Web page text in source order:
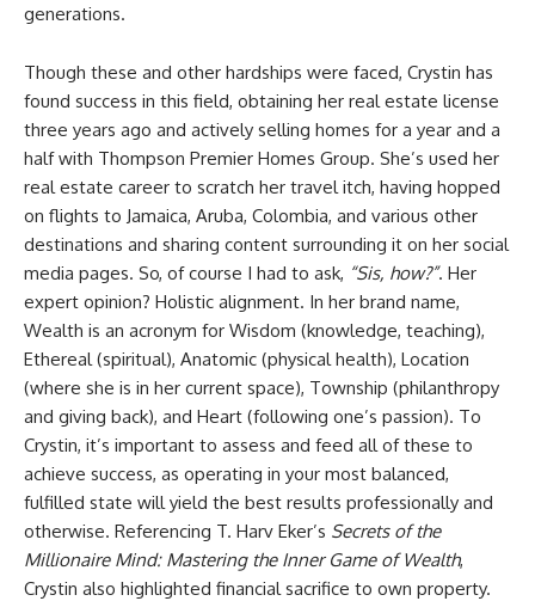
generations.
Though these and other hardships were faced, Crystin has
found success in this field, obtaining her real estate license
three years ago and actively selling homes for a year and a
half with Thompson Premier Homes Group. She’s used her
real estate career to scratch her travel itch, having hopped
on flights to Jamaica, Aruba, Colombia, and various other
destinations and sharing content surrounding it on her social
media pages. So, of course I had to ask, “Sis, how?”. Her
expert opinion? Holistic alignment. In her brand name,
Wealth is an acronym for Wisdom (knowledge, teaching),
Ethereal (spiritual), Anatomic (physical health), Location
(where she is in her current space), Township (philanthropy
and giving back), and Heart (following one’s passion). To
Crystin, it’s important to assess and feed all of these to
achieve success, as operating in your most balanced,
fulfilled state will yield the best results professionally and
otherwise. Referencing T. Harv Eker’s Secrets of the
Millionaire Mind: Mastering the Inner Game of Wealth,
Crystin also highlighted financial sacrifice to own property.